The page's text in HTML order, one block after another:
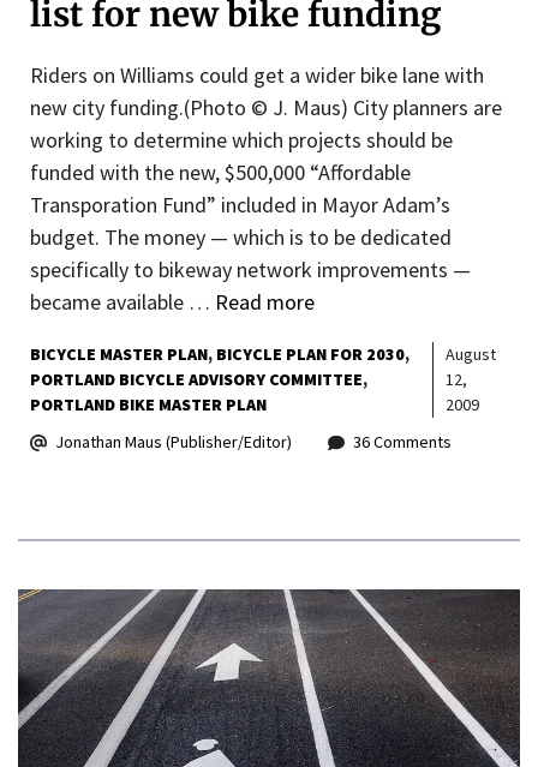
list for new bike funding
Riders on Williams could get a wider bike lane with
new city funding.(Photo © J. Maus) City planners are
working to determine which projects should be
funded with the new, $500,000 “Affordable
Transporation Fund” included in Mayor Adam’s
budget. The money — which is to be dedicated
specifically to bikeway network improvements —
became available … Read more
BICYCLE MASTER PLAN BICYCLE PLAN FOR 2030
PORTLAND BICYCLE ADVISORY COMMITTEE
PORTLAND BIKE MASTER PLAN
August
12,
2009
Jonathan Maus (Publisher/Editor)
36 Comments